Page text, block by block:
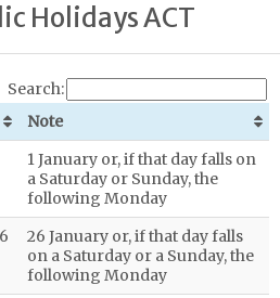
Holidays ACT
Search:
Note
1 January or, if that day falls on
a Saturday or Sunday, the
following Monday
26 January or, if that day falls
on a Saturday or a Sunday, the
following Monday